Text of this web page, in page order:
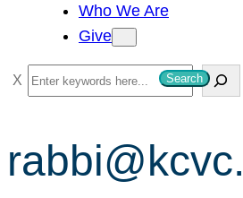
Who We Are
Give
S
e
r
c
Search